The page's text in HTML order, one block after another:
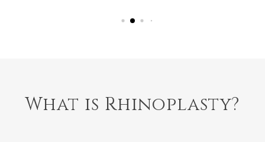
What is Rhinoplasty?